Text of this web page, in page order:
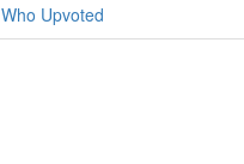
Who Upvoted